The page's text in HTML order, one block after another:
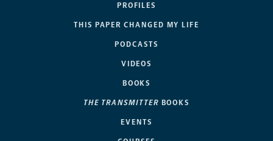
PROFILES
THIS PAPER CHANGED MY LIFE
PODCASTS
VIDEOS
BOOKS
THE TRANSMITTER BOOKS
EVENTS